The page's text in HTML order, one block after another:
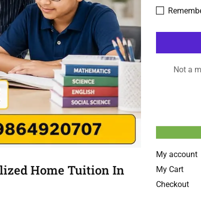
Home Tuition In
Not a
My account
My Cart
Checkout